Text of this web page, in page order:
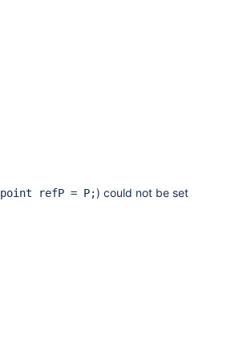
point refP = P;) could not be set